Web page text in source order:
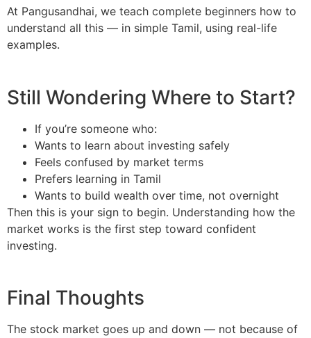
At Pangusandhai, we teach complete beginners how to
understand all this — in simple Tamil, using real-life
examples.
Still Wondering Where to Start?
If you’re someone who:
Wants to learn about investing safely
Feels confused by market terms
Prefers learning in Tamil
Wants to build wealth over time, not overnight
Then this is your sign to begin. Understanding how the
market works is the first step toward confident
investing.
Final Thoughts
The stock market goes up and down — not because of